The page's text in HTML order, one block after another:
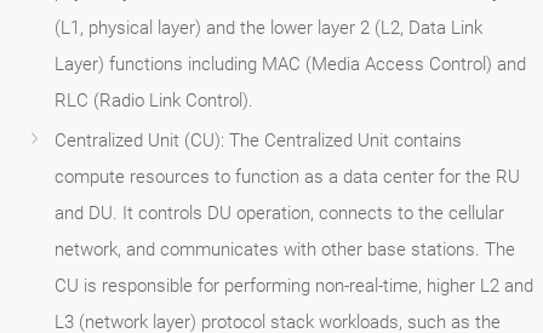
(L1, physical layer) and the lower layer 2 (L2, Data Link
Layer) functions including MAC (Media Access Control) and
RLC (Radio Link Control).
Centralized Unit (CU): The Centralized Unit contains
compute resources to function as a data center for the RU
and DU. It controls DU operation, connects to the cellular
network, and communicates with other base stations. The
CU is responsible for performing non-real-time, higher L2 and
L3 (network layer) protocol stack workloads, such as the